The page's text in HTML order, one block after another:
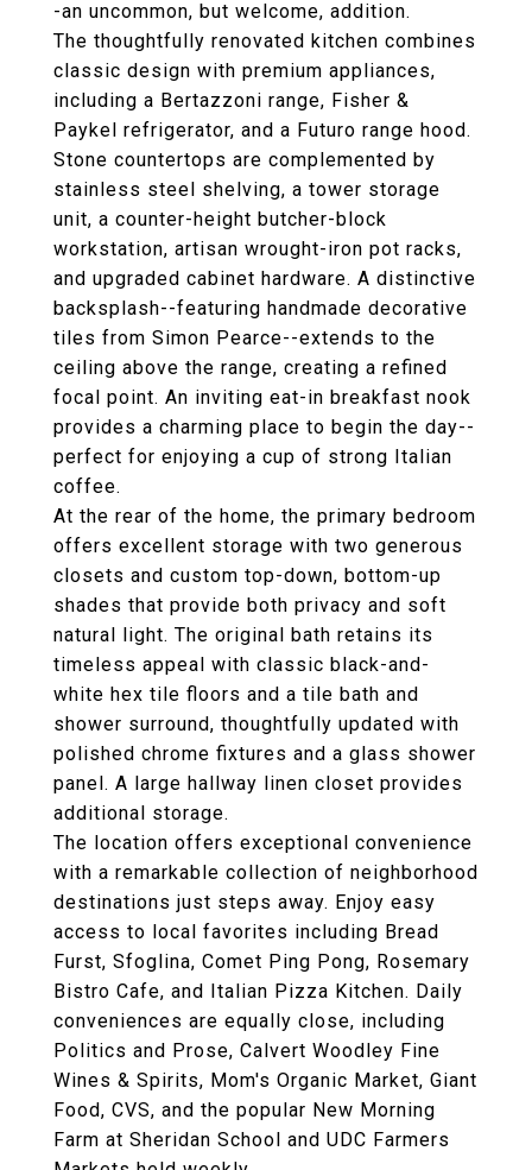
-an uncommon, but welcome, addition.
The thoughtfully renovated kitchen combines
classic design with premium appliances,
including a Bertazzoni range, Fisher &
Paykel refrigerator, and a Futuro range hood.
Stone countertops are complemented by
stainless steel shelving, a tower storage
unit, a counter-height butcher-block
workstation, artisan wrought-iron pot racks,
and upgraded cabinet hardware. A distinctive
backsplash--featuring handmade decorative
tiles from Simon Pearce--extends to the
ceiling above the range, creating a refined
focal point. An inviting eat-in breakfast nook
provides a charming place to begin the day--
perfect for enjoying a cup of strong Italian
coffee.
At the rear of the home, the primary bedroom
offers excellent storage with two generous
closets and custom top-down, bottom-up
shades that provide both privacy and soft
natural light. The original bath retains its
timeless appeal with classic black-and-
white hex tile floors and a tile bath and
shower surround, thoughtfully updated with
polished chrome fixtures and a glass shower
panel. A large hallway linen closet provides
additional storage.
The location offers exceptional convenience
with a remarkable collection of neighborhood
destinations just steps away. Enjoy easy
access to local favorites including Bread
Furst, Sfoglina, Comet Ping Pong, Rosemary
Bistro Cafe, and Italian Pizza Kitchen. Daily
conveniences are equally close, including
Politics and Prose, Calvert Woodley Fine
Wines & Spirits, Mom's Organic Market, Giant
Food, CVS, and the popular New Morning
Farm at Sheridan School and UDC Farmers